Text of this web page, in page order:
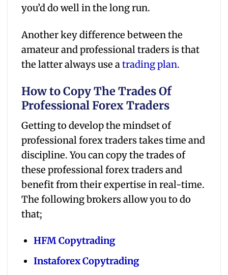
you’d do well in the long run.
Another key difference between the
amateur and professional traders is that
the latter always use atrading plan.
How to Copy The Trades Of
Professional Forex Traders
Getting to develop the mindset of
professional forex traders takes time and
discipline. You can copy the trades of
these professional forex traders and
benefit from their expertise in real-time.
The following brokers allow you to do
that;
HFM Copytrading
Instaforex Copytrading